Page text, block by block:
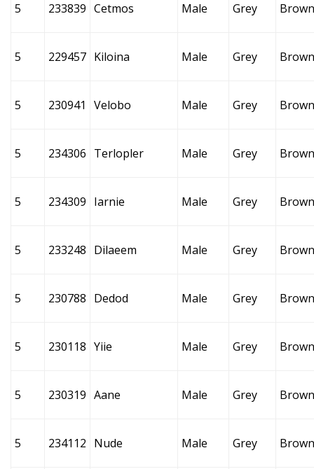
5 233839 Cetmos Male Grey Brown
5 229457 Kiloina Male Grey Brown
5 230941 Velobo Male Grey Brown
5 234306 Terlopler Male Grey Brown
5 234309 Iarnie Male Grey Brown
5 233248 Dilaeem Male Grey Brown
5 230788 Dedod Male Grey Brown
5 230118 Yiie Male Grey Brown
5 230319 Aane Male Grey Brown
5 234112 Nude Male Grey Brown